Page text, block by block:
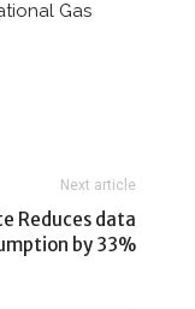
Gas
Next article
Reduces data
by 33%